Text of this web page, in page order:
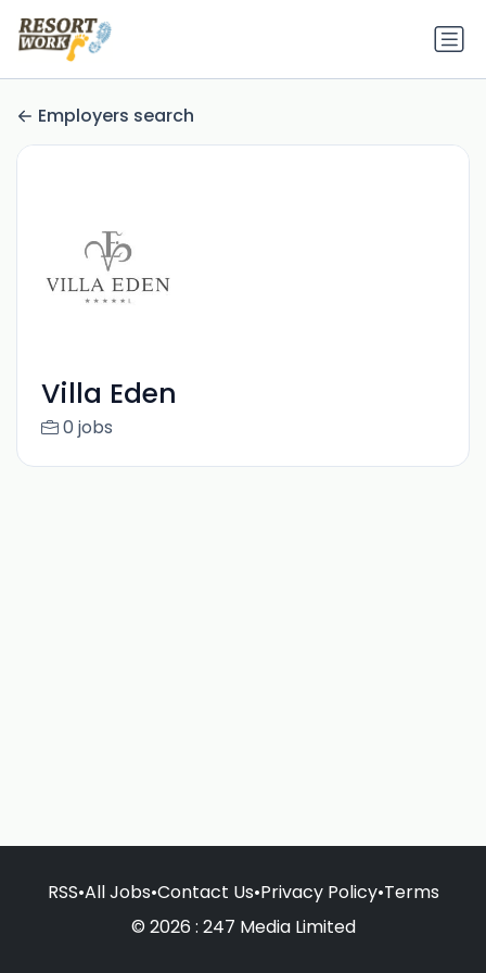
Employers search
Villa Eden
0 jobs
RSS•All Jobs•Contact Us•Privacy Policy•Terms
© 2026 : 247 Media Limited